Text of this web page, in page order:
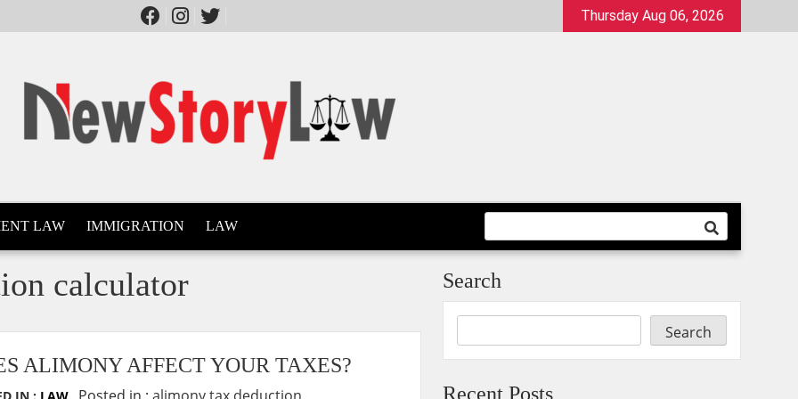
Thursday Aug 06, 2026
LAW IMMIGRATION LAW
calculator
ALIMONY AFFECT YOUR TAXES?
Search
Search
Recent Posts